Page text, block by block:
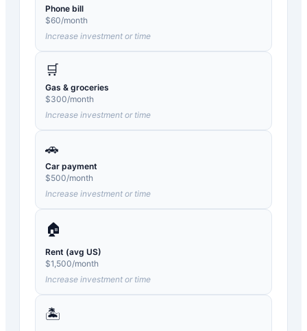
Phone bill
$60/month
Increase investment or time
🛒
Gas & groceries
$300/month
Increase investment or time
🚗
Car payment
$500/month
Increase investment or time
🏠
Rent (avg US)
$1,500/month
Increase investment or time
🏝️